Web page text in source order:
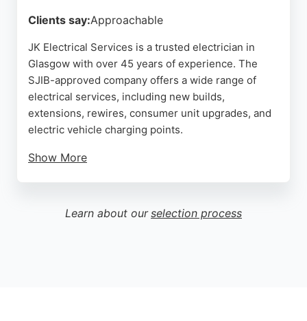
Source:Google
Clients say:Approachable
JK Electrical Services is a trusted electrician in
Glasgow with over 45 years of experience. The
SJIB-approved company offers a wide range of
electrical services, including new builds,
extensions, rewires, consumer unit upgrades, and
electric vehicle charging points.
Show More
communication. The business provides Electrical
Installation Condition Reports and fault-tracing,
Learn about our selection process